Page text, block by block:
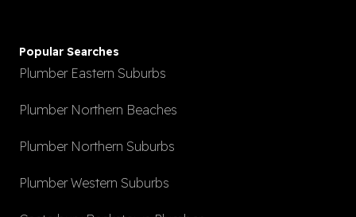
Popular Searches
Plumber Eastern Suburbs
Plumber Northern Beaches
Plumber Northern Suburbs
Plumber Western Suburbs